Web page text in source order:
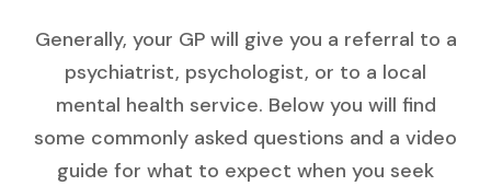
Generally, your GP will give you a referral to a
psychiatrist, psychologist, or to a local
mental health service. Below you will find
some commonly asked questions and a video
guide for what to expect when you seek